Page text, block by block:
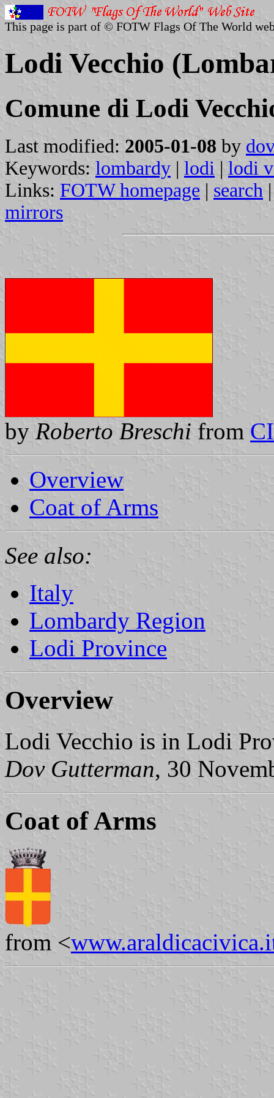
This page is part of © FOTW Flags Of The World
Lodi Vecchio
Comune di Lodi
Last modified: 2005-01-08 by
Keywords: lombardy | lodi | lodi
Links: FOTW homepage | search
mirrors
by Roberto Breschi from
Overview
Coat of Arms
See also:
Italy
Lombardy Region
Lodi Province
Overview
Lodi Vecchio is in Lodi
Dov Gutterman, 30
Coat of Arms
from <